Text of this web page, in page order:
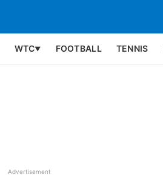
WTC▼ FOOTBALL TENNIS
Advertisement